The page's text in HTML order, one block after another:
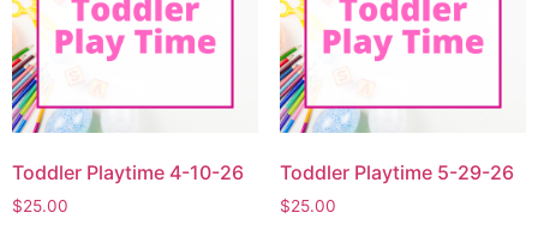
Toddler Playtime 4-10-26
$25.00
Toddler Playtime 5-29-26
$25.00